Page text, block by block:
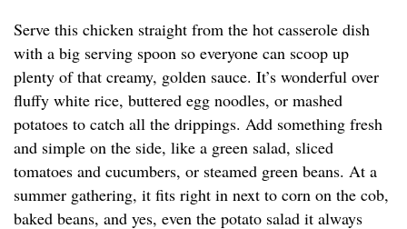
Serve this chicken straight from the hot casserole dish
with a big serving spoon so everyone can scoop up
plenty of that creamy, golden sauce. It’s wonderful over
fluffy white rice, buttered egg noodles, or mashed
potatoes to catch all the drippings. Add something fresh
and simple on the side, like a green salad, sliced
tomatoes and cucumbers, or steamed green beans. At a
summer gathering, it fits right in next to corn on the cob,
baked beans, and yes, even the potato salad it always